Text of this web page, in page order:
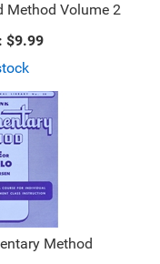
Method Volume 2
$9.99
Method